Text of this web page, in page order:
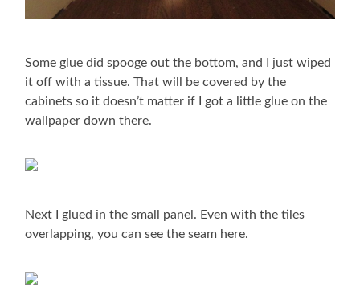
Some glue did spooge out the bottom, and I just wiped
it off with a tissue. That will be covered by the
cabinets so it doesn’t matter if I got a little glue on the
wallpaper down there.
Next I glued in the small panel. Even with the tiles
overlapping, you can see the seam here.